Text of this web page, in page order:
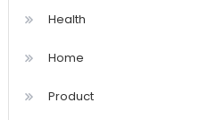
Health
Home
Product